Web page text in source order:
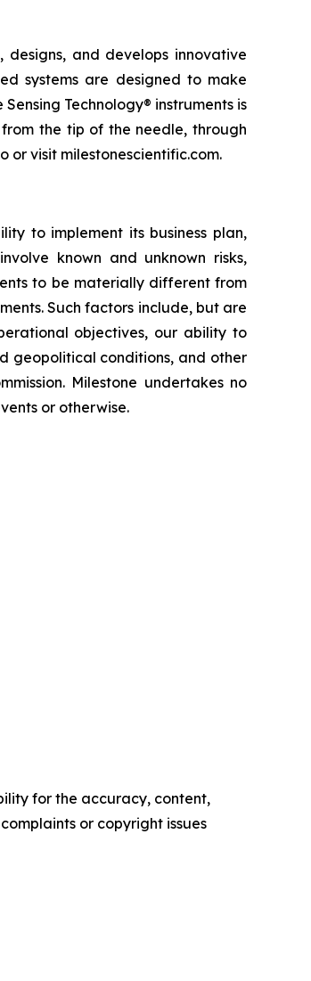
and develops innovative
systems are designed to make
Technology® instruments is
the tip of the needle, through
or visit milestonescientific.com.
to implement its business plan,
known and unknown risks,
to be materially different from
Such factors include, but are
objectives, our ability to
geopolitical conditions, and other
Milestone undertakes no
or otherwise.
for the accuracy, content,
or copyright issues